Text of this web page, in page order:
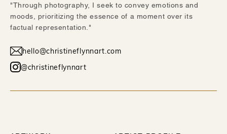
"Through photography, I seek to convey emotions and
moods, prioritizing the essence of a moment over its
factual representation."
hello@christineflynnart.com
@christineflynnart